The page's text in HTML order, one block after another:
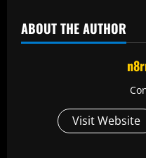
ABOUT THE AUTHOR
Visit Website